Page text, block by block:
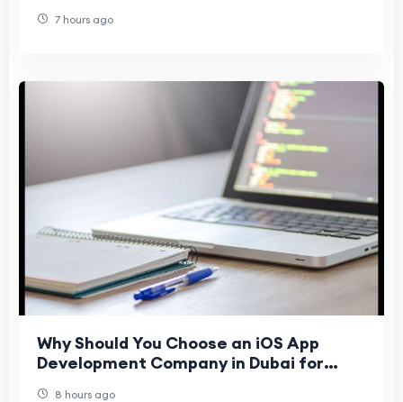
7 hours ago
Why Should You Choose an iOS App
Development Company in Dubai for
8 hours ago